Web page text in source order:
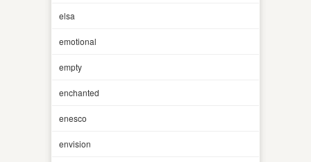
elsa
emotional
empty
enchanted
enesco
envision